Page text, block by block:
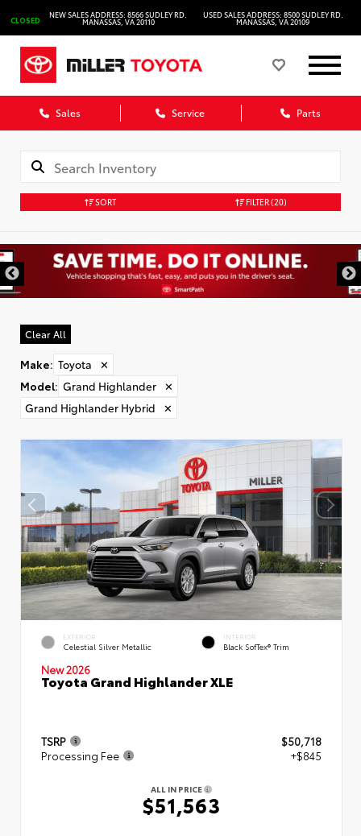
CLOSED
NEW SALES ADDRESS: 8566 SUDLEY RD.
MANASSAS, VA 20110
USED SALES ADDRESS: 8500 SUDLEY RD.
MANASSAS, VA 20109
Sales Service Parts
SORT FILTER(20)
Clear All
Make: Toyota
✕
Model: Grand Highlander
✕
Grand Highlander Hybrid
✕
EXTERIOR
Celestial Silver Metallic
INTERIOR
Black SofTex® Trim
New 2026
Toyota Grand Highlander XLE
TSRP
$50,718
Processing Fee
+$845
ALL IN PRICE
$51,563